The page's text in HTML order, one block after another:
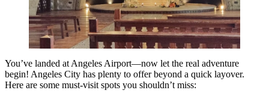
You’ve landed at Angeles Airport—now let the real adventure
begin! Angeles City has plenty to offer beyond a quick layover.
Here are some must-visit spots you shouldn’t miss: